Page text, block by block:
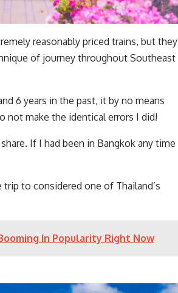
reasonably priced trains, but they
of journey throughout Southeast
6 years in the past, it by no means
not make the identical errors I did!
If I had been in Bangkok any time
trip to considered one of Thailand’s
In Popularity Right Now